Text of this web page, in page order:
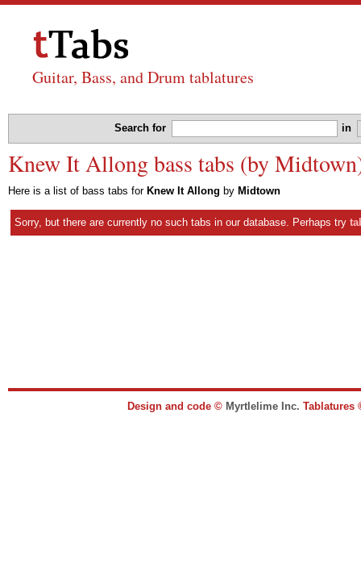
Guitar, Bass, and Drum tablatures
Search for in
Knew It Allong bass tabs (by
Here is a list of bass tabs for Knew It Allong by Midtown
Sorry, but there are currently no such tabs in our database. Perhaps try
Design and code © Myrtlelime Inc.